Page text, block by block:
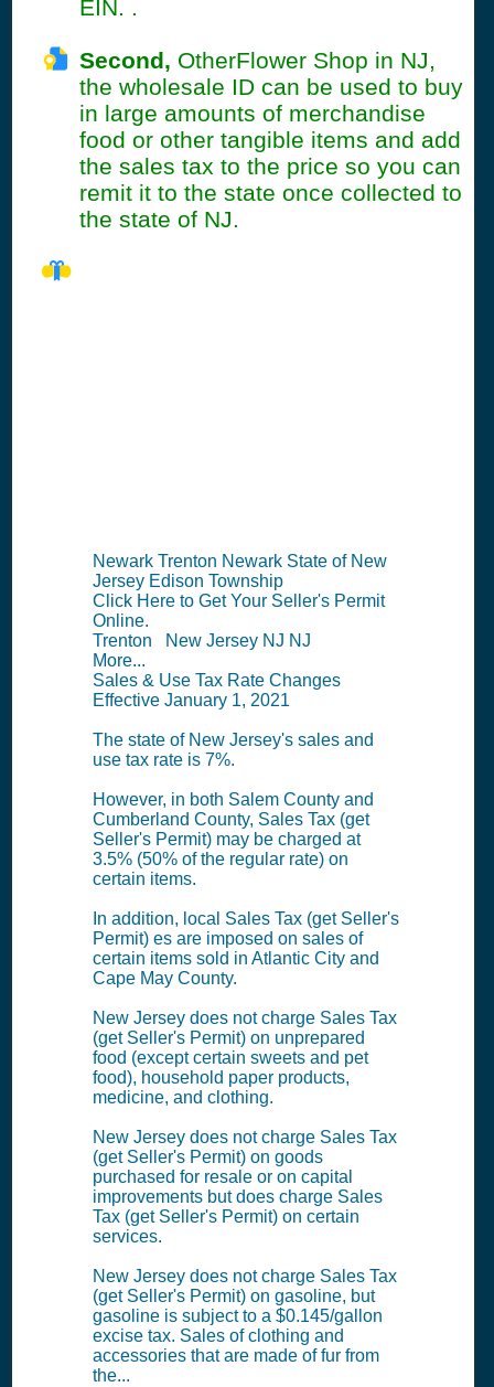
EIN. .
Second, OtherFlower Shop in NJ,
the wholesale ID can be used to buy
in large amounts of merchandise
food or other tangible items and add
the sales tax to the price so you can
remit it to the state once collected to
the state of NJ.
Newark Trenton Newark State of New
Jersey Edison Township
Click Here to Get Your Seller's Permit
Online.
Trenton New Jersey NJ NJ
More...
Sales & Use Tax Rate Changes
Effective January 1, 2021
The state of New Jersey's sales and
use tax rate is 7%.
However, in both Salem County and
Cumberland County, Sales Tax (get
Seller's Permit) may be charged at
3.5% (50% of the regular rate) on
certain items.
In addition, local Sales Tax (get Seller's
Permit) es are imposed on sales of
certain items sold in Atlantic City and
Cape May County.
New Jersey does not charge Sales Tax
(get Seller's Permit) on unprepared
food (except certain sweets and pet
food), household paper products,
medicine, and clothing.
New Jersey does not charge Sales Tax
(get Seller's Permit) on goods
purchased for resale or on capital
improvements but does charge Sales
Tax (get Seller's Permit) on certain
services.
New Jersey does not charge Sales Tax
(get Seller's Permit) on gasoline, but
gasoline is subject to a $0.145/gallon
excise tax. Sales of clothing and
accessories that are made of fur from
the...